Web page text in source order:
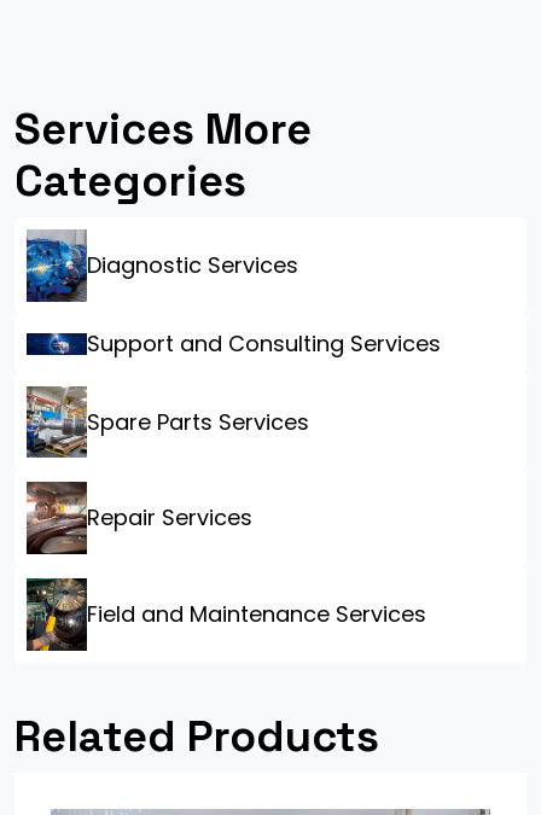
Services More
Categories
Diagnostic Services
Support and Consulting Services
Spare Parts Services
Repair Services
Field and Maintenance Services
Related Products